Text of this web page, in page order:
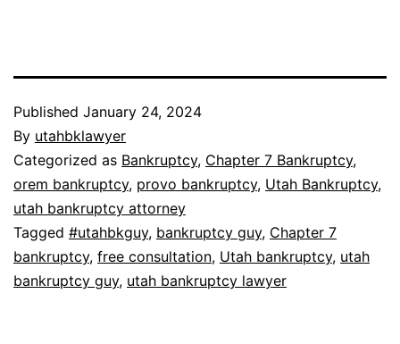
Published January 24, 2024
By utahbklawyer
Categorized as Bankruptcy, Chapter 7 Bankruptcy,
orem bankruptcy, provo bankruptcy, Utah Bankruptcy,
utah bankruptcy attorney
Tagged #utahbkguy, bankruptcy guy, Chapter 7
bankruptcy, free consultation, Utah bankruptcy, utah
bankruptcy guy, utah bankruptcy lawyer